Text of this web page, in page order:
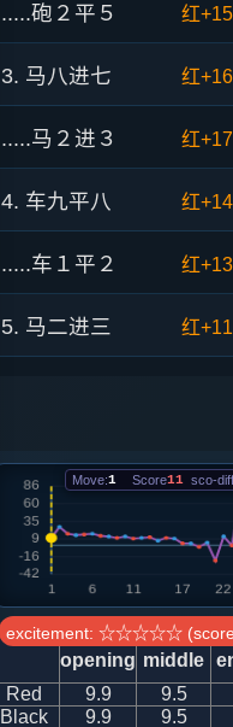
.....砲２平５ 红+15
3. 马八进七 红+16
.....马２进３ 红+17
4. 车九平八 红+14
.....车１平２ 红+13
5. 马二进三 红+11
.....卒７进１
7. 兵三进一
.....车２平７ 红+7
8. 马三进四 红+11
Move:1 Score11 sco-diff
excitement: ☆☆☆☆☆
opening middle
Red
9.9 9.5
Black
9.9 9.5